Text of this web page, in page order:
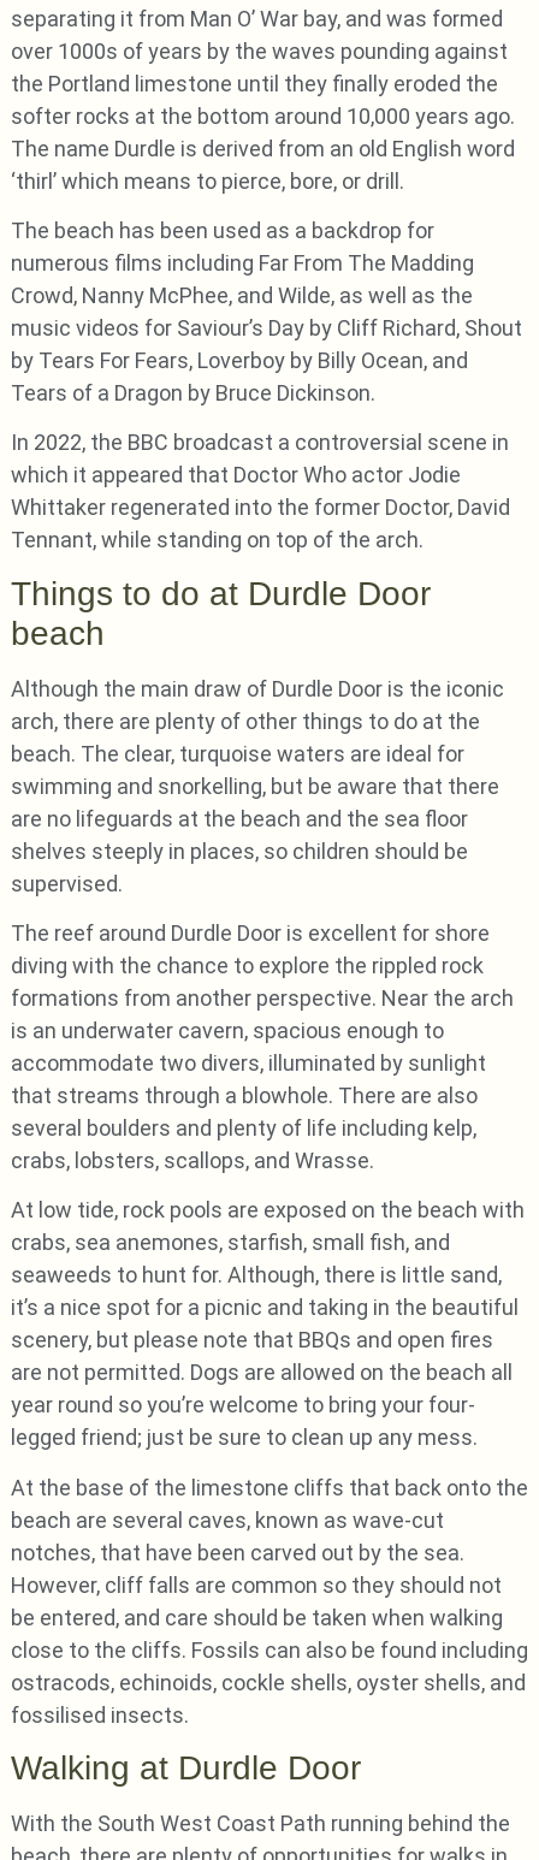
separating it from Man O’ War bay, and was formed
over 1000s of years by the waves pounding against
the Portland limestone until they finally eroded the
softer rocks at the bottom around 10,000 years ago.
The name Durdle is derived from an old English word
‘thirl’ which means to pierce, bore, or drill.
The beach has been used as a backdrop for
numerous films including Far From The Madding
Crowd, Nanny McPhee, and Wilde, as well as the
music videos for Saviour’s Day by Cliff Richard, Shout
by Tears For Fears, Loverboy by Billy Ocean, and
Tears of a Dragon by Bruce Dickinson.
In 2022, the BBC broadcast a controversial scene in
which it appeared that Doctor Who actor Jodie
Whittaker regenerated into the former Doctor, David
Tennant, while standing on top of the arch.
Things to do at Durdle Door
beach
Although the main draw of Durdle Door is the iconic
arch, there are plenty of other things to do at the
beach. The clear, turquoise waters are ideal for
swimming and snorkelling, but be aware that there
are no lifeguards at the beach and the sea floor
shelves steeply in places, so children should be
supervised.
The reef around Durdle Door is excellent for shore
diving with the chance to explore the rippled rock
formations from another perspective. Near the arch
is an underwater cavern, spacious enough to
accommodate two divers, illuminated by sunlight
that streams through a blowhole. There are also
several boulders and plenty of life including kelp,
crabs, lobsters, scallops, and Wrasse.
At low tide, rock pools are exposed on the beach with
crabs, sea anemones, starfish, small fish, and
seaweeds to hunt for. Although, there is little sand,
it’s a nice spot for a picnic and taking in the beautiful
scenery, but please note that BBQs and open fires
are not permitted. Dogs are allowed on the beach all
year round so you’re welcome to bring your four-
legged friend; just be sure to clean up any mess.
At the base of the limestone cliffs that back onto the
beach are several caves, known as wave-cut
notches, that have been carved out by the sea.
However, cliff falls are common so they should not
be entered, and care should be taken when walking
close to the cliffs. Fossils can also be found including
ostracods, echinoids, cockle shells, oyster shells, and
fossilised insects.
Walking at Durdle Door
With the South West Coast Path running behind the